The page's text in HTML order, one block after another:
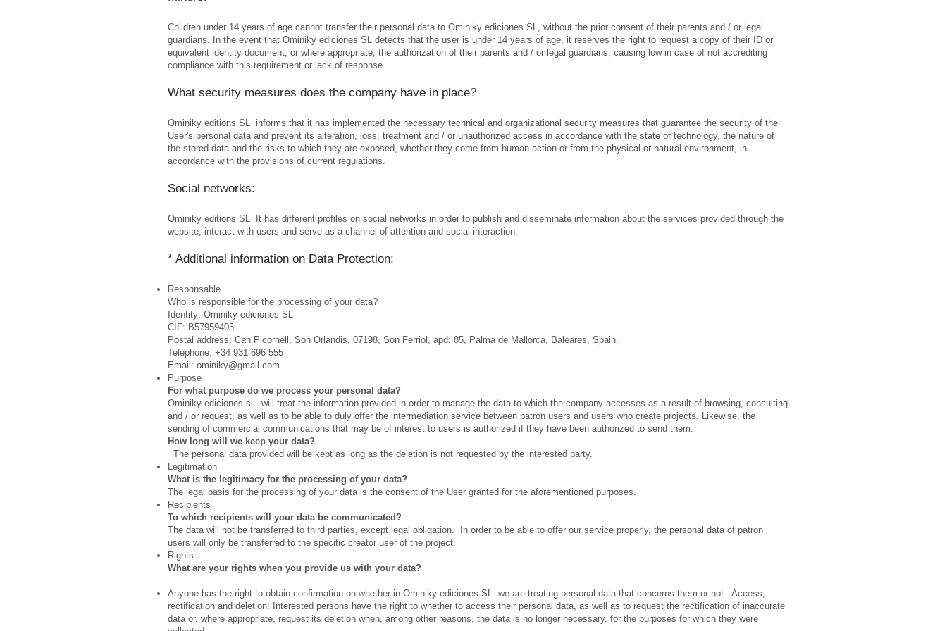
Children under 14 years of age cannot transfer their personal data to Ominiky ediciones SL, without the prior consent of their parents and / or legal
guardians. In the event that Ominiky ediciones SL detects that the user is under 14 years of age, it reserves the right to request a copy of their ID or
equivalent identity document, or where appropriate, the authorization of their parents and / or legal guardians, causing low in case of not accrediting
compliance with this requirement or lack of response.
What security measures does the company have in place?
Ominiky editions SL informs that it has implemented the necessary technical and organizational security measures that guarantee the security of the
User's personal data and prevent its alteration, loss, treatment and / or unauthorized access in accordance with the state of technology, the nature of
the stored data and the risks to which they are exposed, whether they come from human action or from the physical or natural environment, in
accordance with the provisions of current regulations.
Social networks:
Ominiky editions SL It has different profiles on social networks in order to publish and disseminate information about the services provided through the
website, interact with users and serve as a channel of attention and social interaction.
* Additional information on Data Protection:
Responsable
Who is responsible for the processing of your data?
Identity: Ominiky ediciones SL
CIF: B57959405
Postal address: Can Picornell, Son Orlandis, 07198, Son Ferriol, apd: 85, Palma de Mallorca, Baleares, Spain.
Telephone: +34 931 696 555
Email: ominiky@gmail.com
Purpose
For what purpose do we process your personal data?
Ominiky ediciones sl will treat the information provided in order to manage the data to which the company accesses as a result of browsing, consulting
and / or request, as well as to be able to duly offer the intermediation service between patron users and users who create projects. Likewise, the
sending of commercial communications that may be of interest to users is authorized if they have been authorized to send them.
How long will we keep your data?
The personal data provided will be kept as long as the deletion is not requested by the interested party.
Legitimation
What is the legitimacy for the processing of your data?
The legal basis for the processing of your data is the consent of the User granted for the aforementioned purposes.
Recipients
To which recipients will your data be communicated?
The data will not be transferred to third parties, except legal obligation. In order to be able to offer our service properly, the personal data of patron
users will only be transferred to the specific creator user of the project.
Rights
What are your rights when you provide us with your data?
Anyone has the right to obtain confirmation on whether in Ominiky ediciones SL we are treating personal data that concerns them or not. Access,
rectification and deletion: Interested persons have the right to whether to access their personal data, as well as to request the rectification of inaccurate
data or, where appropriate, request its deletion when, among other reasons, the data is no longer necessary. for the purposes for which they were